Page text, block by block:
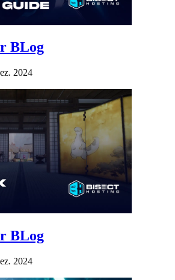
BLog
2024
BLog
2024